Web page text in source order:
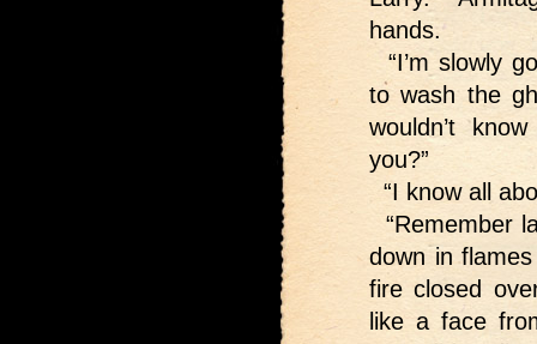
hands.
“I’m slowly
to wash the
wouldn’t
you?”
“I know all
“Remember
down in
fire closed
like a face